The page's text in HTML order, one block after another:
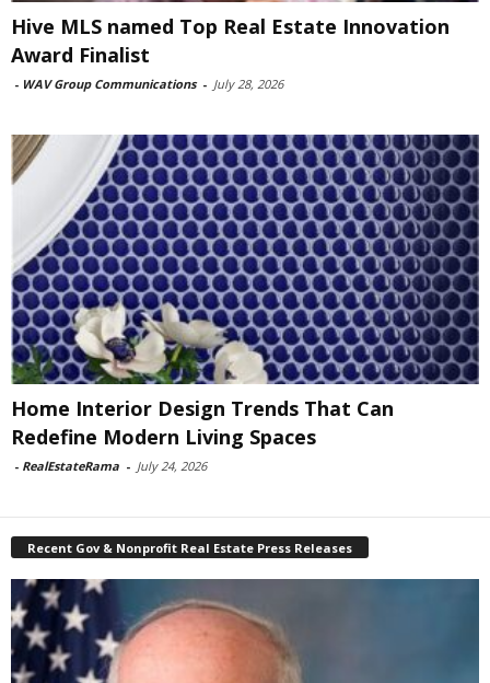
Hive MLS named Top Real Estate Innovation
Award Finalist
- WAV Group Communications - July 28, 2026
Home Interior Design Trends That Can
Redefine Modern Living Spaces
- RealEstateRama - July 24, 2026
Recent Gov & Nonprofit Real Estate Press Releases